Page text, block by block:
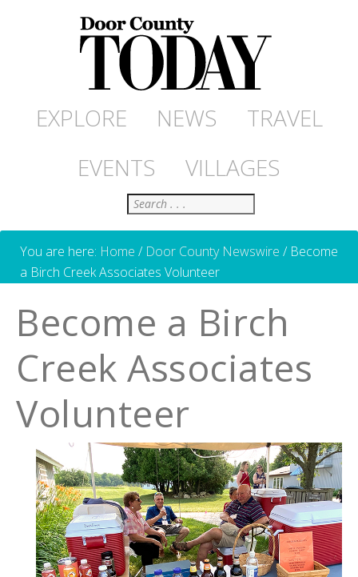
EXPLORE NEWS
TRAVEL
EVENTS
VILLAGES
Search
You are here: Home / Door County Newswire /Become
a Birch Creek Associates Volunteer
Become a Birch
Creek Associates
Volunteer